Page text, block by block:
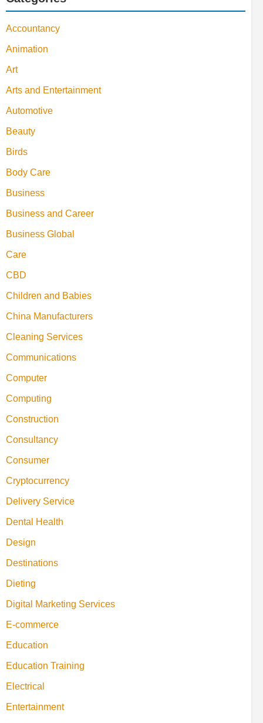
Accountancy
Animation
Art
Arts and Entertainment
Automotive
Beauty
Birds
Body Care
Business
Business and Career
Business Global
Care
CBD
Children and Babies
China Manufacturers
Cleaning Services
Communications
Computer
Computing
Construction
Consultancy
Consumer
Cryptocurrency
Delivery Service
Dental Health
Design
Destinations
Dieting
Digital Marketing Services
E-commerce
Education
Education Training
Electrical
Entertainment